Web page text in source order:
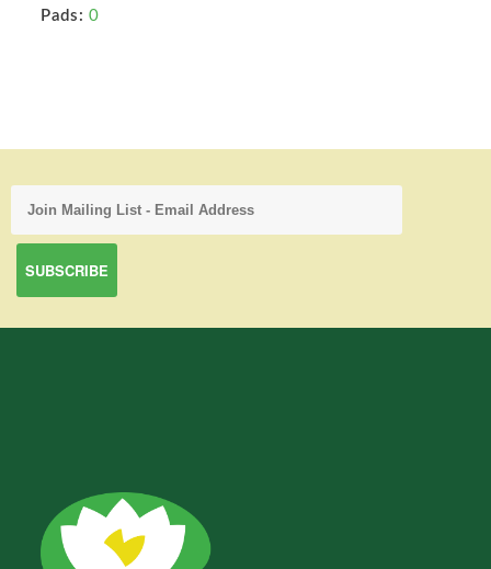
Pads: 0